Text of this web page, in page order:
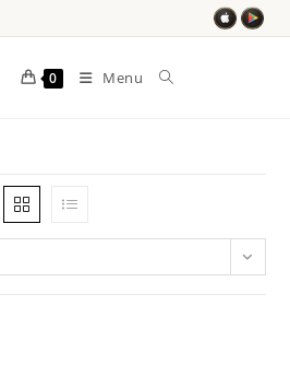
0 Menu